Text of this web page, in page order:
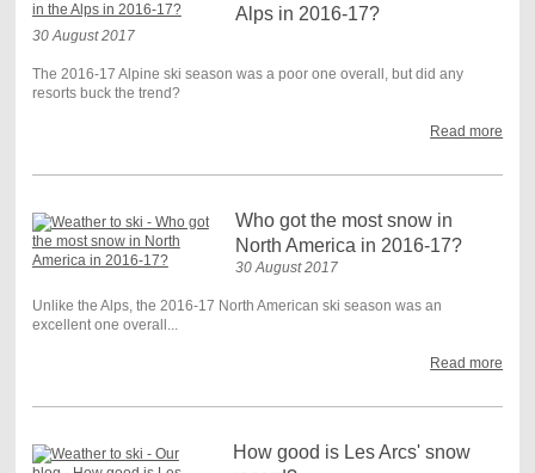
Alps in 2016-17?
30 August 2017
The 2016-17 Alpine ski season was a poor one overall, but did any
resorts buck the trend?
Read more
Who got the most snow in
North America in 2016-17?
30 August 2017
Unlike the Alps, the 2016-17 North American ski season was an
excellent one overall...
Read more
How good is Les Arcs' snow